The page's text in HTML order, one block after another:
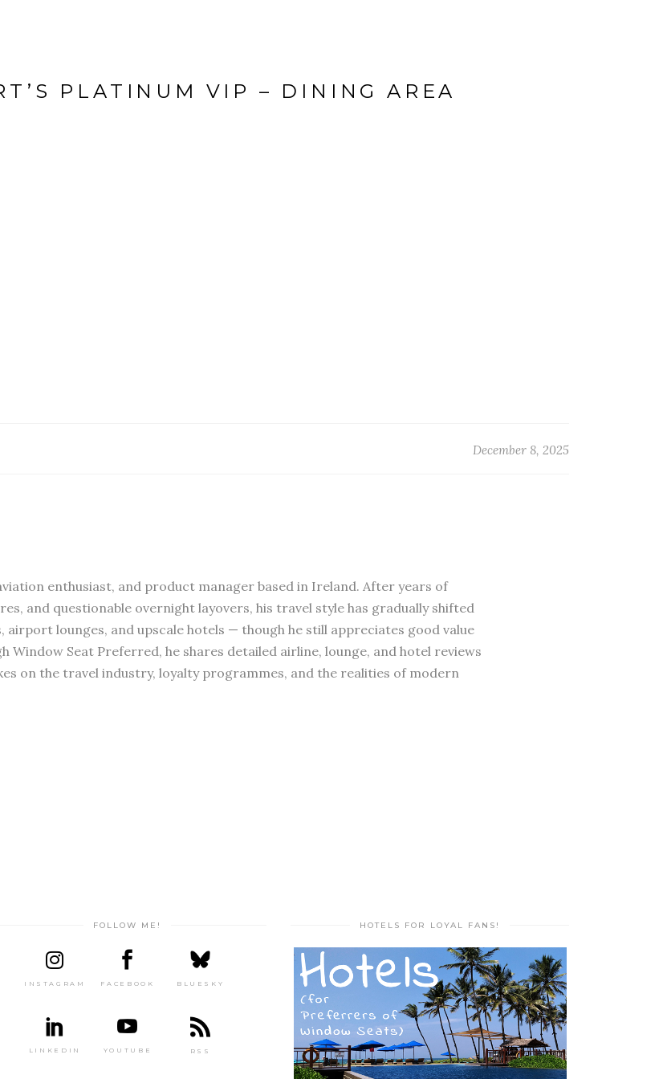
PLATINUM VIP – DINING AREA
December 8, 2025
enthusiast, and product manager based in Ireland. After years of
and questionable overnight layovers, his travel style has gradually shifted
airport lounges, and upscale hotels — though he still appreciates good value
Window Seat Preferred, he shares detailed airline, lounge, and hotel reviews
on the travel industry, loyalty programmes, and the realities of modern
FOLLOW ME!
INSTAGRAM FACEBOOK BLUESKY
LINKEDIN YOUTUBE RSS
HOTELS FOR LOYAL FANS!